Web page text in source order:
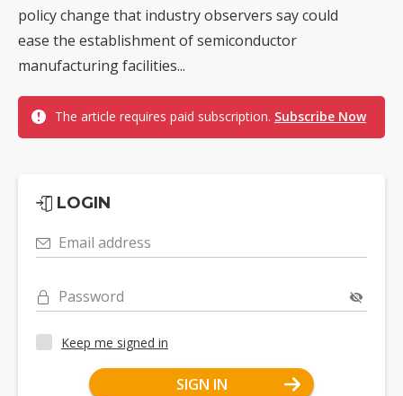
policy change that industry observers say could
ease the establishment of semiconductor
manufacturing facilities...
The article requires paid subscription. Subscribe Now
LOGIN
Email address
Password
Keep me signed in
SIGN IN